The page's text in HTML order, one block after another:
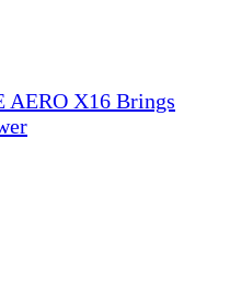
AERO X16 Brings